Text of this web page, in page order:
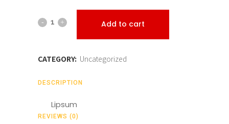
Add to cart
CATEGORY: Uncategorized
DESCRIPTION
Lipsum
REVIEWS (0)